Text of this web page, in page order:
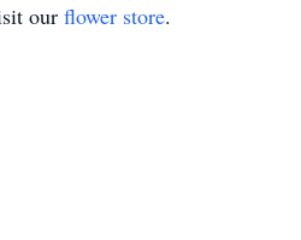
our flower store.